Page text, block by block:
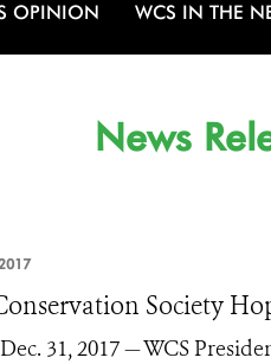
OPINION WCS IN THE
News
Society
31, 2017 — WCS